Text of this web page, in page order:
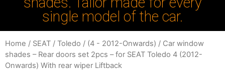
single model of the car.
Home / SEAT / Toledo / (4 - 2012-Onwards) / Car window
shades – Rear doors set 2pcs – for SEAT Toledo 4 (2012-
Onwards) With rear wiper Liftback